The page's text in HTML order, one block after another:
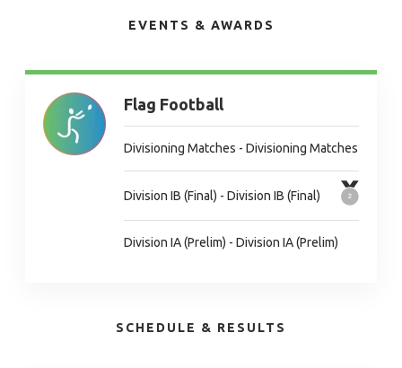
EVENTS & AWARDS
Flag Football
Divisioning Matches - Divisioning Matches
Division IB (Final) - Division IB (Final)
Division IA (Prelim) - Division IA (Prelim)
SCHEDULE & RESULTS